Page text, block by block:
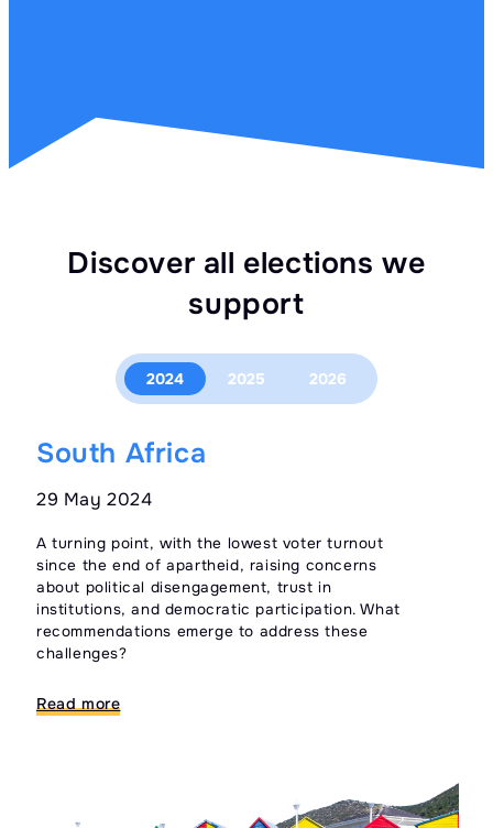
Discover all elections we
support
2024 2025 2026
South Africa
29 May 2024
A turning point, with the lowest voter turnout
since the end of apartheid, raising concerns
about political disengagement, trust in
institutions, and democratic participation. What
recommendations emerge to address these
challenges?
Read more